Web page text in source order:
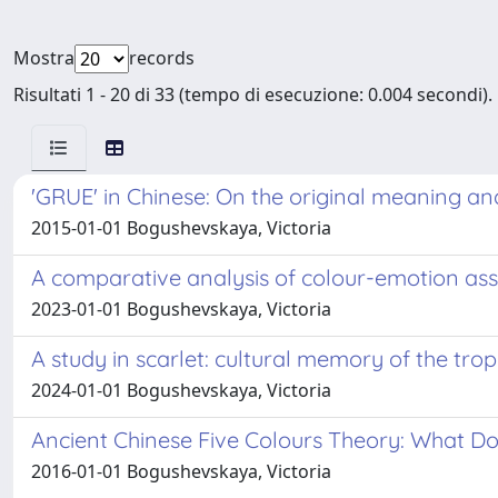
Mostra
records
Risultati 1 - 20 di 33 (tempo di esecuzione: 0.004 secondi).
'GRUE' in Chinese: On the original meaning
2015-01-01 Bogushevskaya, Victoria
A comparative analysis of colour-emotion
2023-01-01 Bogushevskaya, Victoria
A study in scarlet: cultural memory of the
2024-01-01 Bogushevskaya, Victoria
Ancient Chinese Five Colours Theory: What
2016-01-01 Bogushevskaya, Victoria